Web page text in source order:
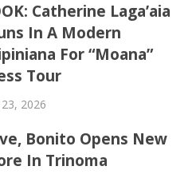
Catherine Laga’aia
In A Modern
For “Moana”
Tour
23, 2026
Bonito Opens New
In Trinoma